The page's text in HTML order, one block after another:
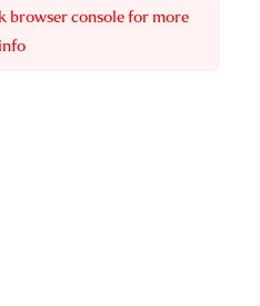
browser console for more
info